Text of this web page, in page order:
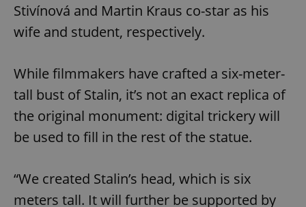
Stivínová and Martin Kraus co-star as his
wife and student, respectively.
While filmmakers have crafted a six-meter-
tall bust of Stalin, it’s not an exact replica of
the original monument: digital trickery will
be used to fill in the rest of the statue.
“We created Stalin’s head, which is six
meters tall. It will further be supported by